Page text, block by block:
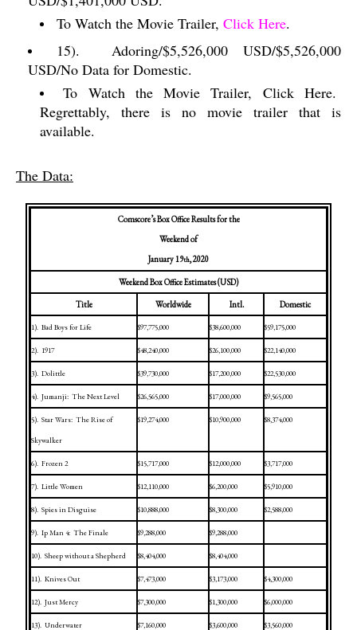
To Watch the Movie Trailer, Click Here.
15).
Adoring/$5,526,000 USD/$5,526,000
USD/No Data for Domestic.
To Watch the Movie Trailer, Click Here.
Regrettably, there is no movie trailer that is
available.
The Data:
Comscore’s Box Office Results for the
Weekend of
January 19th, 2020
Weekend Box Office Estimates (USD)
Title
Worldwide Intl. Domestic
1). Bad Boys for Life $97,775,000 $38,600,000 $59,175,000
2). 1917 $48,240,000 $26,100,000 $22,140,000
3). Dolittle $39,730,000 $17,200,000 $22,530,000
4). Jumanji: The Next Level $26,565,000 $17,000,000 $9,565,000
5). Star Wars: The Rise of
Skywalker
$19,274,000 $10,900,000 $8,374,000
6). Frozen 2 $15,717,000 $12,000,000 $3,717,000
7). Little Women $12,110,000 $6,200,000 $5,910,000
8). Spies in Disguise $10,888,000 $8,300,000 $2,588,000
9). Ip Man 4: The Finale $9,288,000 $9,288,000
10). Sheep without a Shepherd $8,404,000 $8,404,000
11). Knives Out $7,473,000 $3,173,000 $4,300,000
12). Just Mercy $7,300,000 $1,300,000 $6,000,000
13). Underwater $7,160,000 $3,600,000 $3,560,000